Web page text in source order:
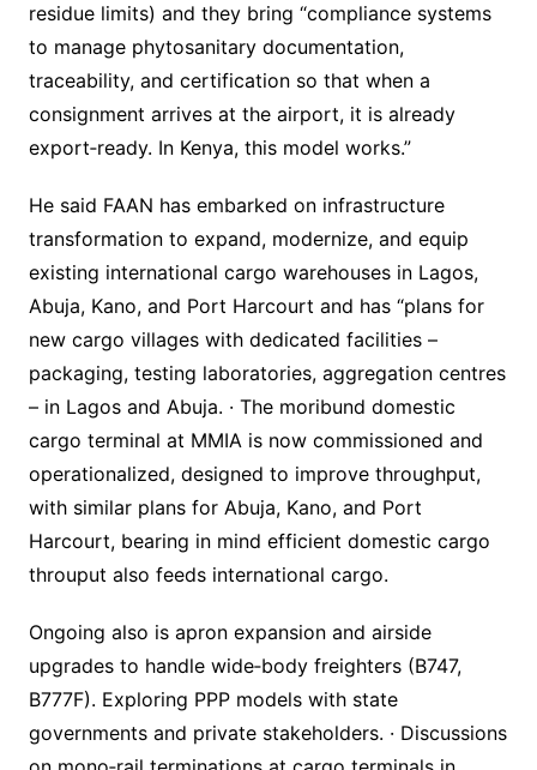
residue limits) and they bring “compliance systems
to manage phytosanitary documentation,
traceability, and certification so that when a
consignment arrives at the airport, it is already
export‐ready. In Kenya, this model works.”
He said FAAN has embarked on infrastructure
transformation to expand, modernize, and equip
existing international cargo warehouses in Lagos,
Abuja, Kano, and Port Harcourt and has “plans for
new cargo villages with dedicated facilities –
packaging, testing laboratories, aggregation centres
– in Lagos and Abuja. · The moribund domestic
cargo terminal at MMIA is now commissioned and
operationalized, designed to improve throughput,
with similar plans for Abuja, Kano, and Port
Harcourt, bearing in mind efficient domestic cargo
throuput also feeds international cargo.
Ongoing also is apron expansion and airside
upgrades to handle wide‐body freighters (B747,
B777F). Exploring PPP models with state
governments and private stakeholders. · Discussions